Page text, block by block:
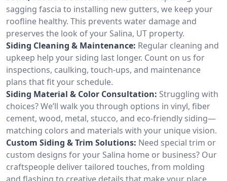
sagging fascia to installing new gutters, we keep your
roofline healthy. This prevents water damage and
preserves the look of your Salina, UT property.
Siding Cleaning & Maintenance: Regular cleaning and
upkeep help your siding last longer. Count on us for
inspections, caulking, touch-ups, and maintenance
plans that fit your schedule.
Siding Material & Color Consultation: Struggling with
choices? We’ll walk you through options in vinyl, fiber
cement, wood, metal, stucco, and eco-friendly siding—
matching colors and materials with your unique vision.
Custom Siding & Trim Solutions: Need special trim or
custom designs for your Salina home or business? Our
craftspeople deliver tailored touches, from molding